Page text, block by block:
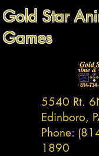
Gold Star
Games
5540 Rt.
Edinboro,
Phone:
1890